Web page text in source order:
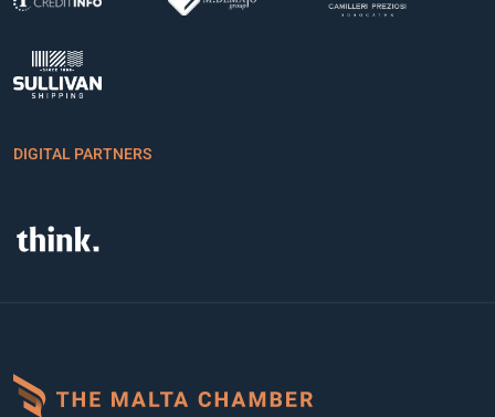
DIGITAL PARTNERS